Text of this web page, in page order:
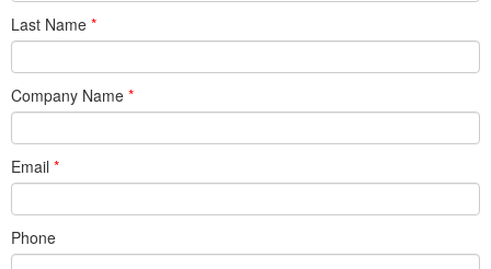
Last Name *
Company Name *
Email *
Phone